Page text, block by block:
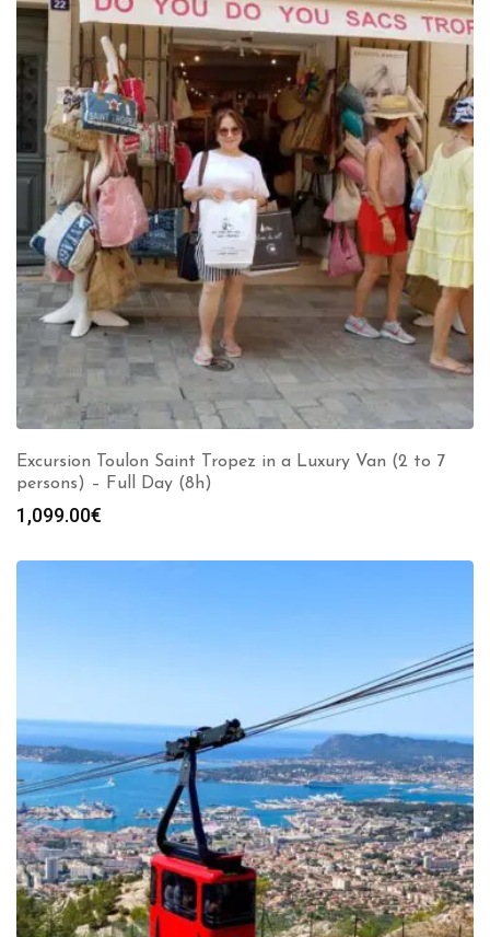
Excursion Toulon Saint Tropez in a Luxury Van (2 to 7
persons) – Full Day (8h)
1,099.00€